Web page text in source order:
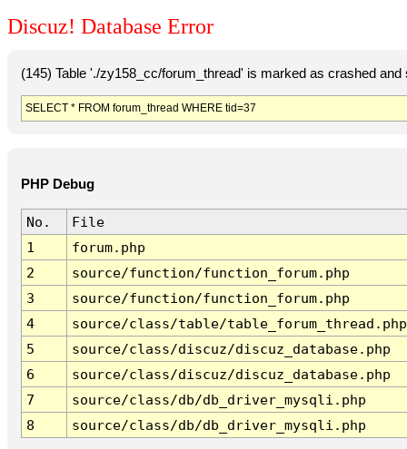
Discuz! Database Error
(145) Table './zy158_cc/forum_thread' is marked as crashed and
SELECT * FROM forum_thread WHERE tid=37
PHP Debug
No.
File
1
forum.php
2
source/function/function_forum.php
3
source/function/function_forum.php
4
source/class/table/table_forum_thread.php
5
source/class/discuz/discuz_database.php
6
source/class/discuz/discuz_database.php
7
source/class/db/db_driver_mysqli.php
8
source/class/db/db_driver_mysqli.php